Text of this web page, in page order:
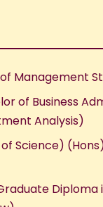
Management
of Business
Analysis)
of Science)
Diploma